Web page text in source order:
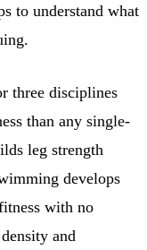
to understand what
three disciplines
than any single-
leg strength
develops
with no
and